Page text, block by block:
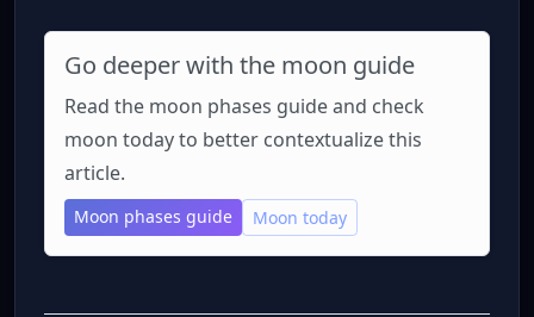
Go deeper with the moon guide
Read the moon phases guide and check
moon today to better contextualize this
article.
Moon phases guide Moon today